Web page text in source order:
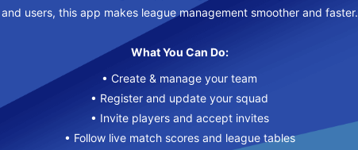
and users, this app makes league management smoother and faster.
What You Can Do:
• Create & manage your team
• Register and update your squad
• Invite players and accept invites
• Follow live match scores and league tables